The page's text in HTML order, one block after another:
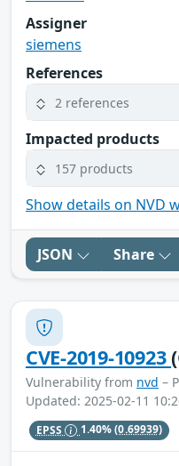
Assigner
siemens
References
2 references
Impacted products
157 products
Show details on NVD
JSON Share
CVE-2019-10923
Vulnerability from nvd –
Updated: 2025-02-11
EPSS 1.40%(0.69939)